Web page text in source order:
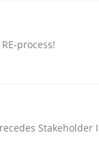
process!
Stakeholder